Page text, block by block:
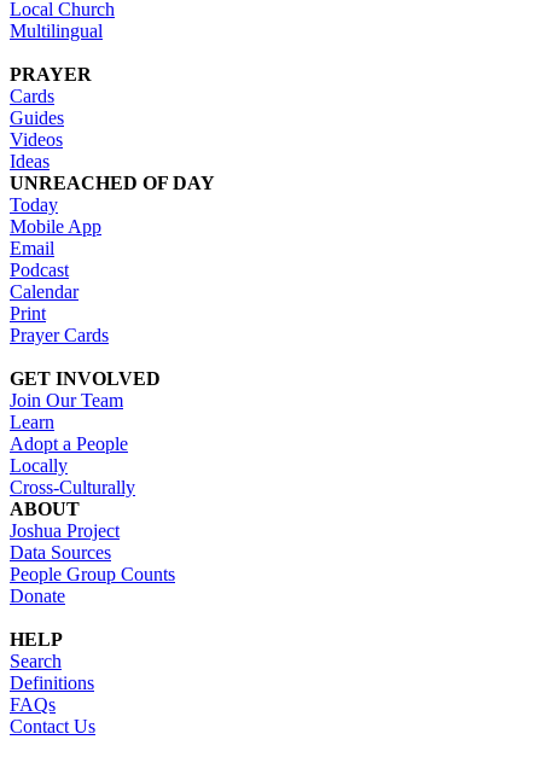
Local Church
Multilingual
PRAYER
Cards
Guides
Videos
Ideas
UNREACHED OF DAY
Today
Mobile App
Email
Podcast
Calendar
Print
Prayer Cards
GET INVOLVED
Join Our Team
Learn
Adopt a People
Locally
Cross-Culturally
ABOUT
Joshua Project
Data Sources
People Group Counts
Donate
HELP
Search
Definitions
FAQs
Contact Us